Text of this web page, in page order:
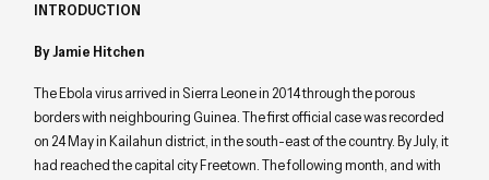
INTRODUCTION
By Jamie Hitchen
The Ebola virus arrived in Sierra Leone in 2014 through the porous
borders with neighbouring Guinea. The first official case was recorded
on 24 May in Kailahun district, in the south-east of the country. By July, it
had reached the capital city Freetown. The following month, and with